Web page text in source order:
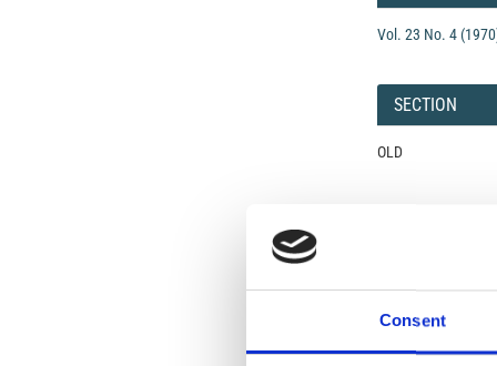
Consent
Vol. 23 No. 4
SECTION
OLD